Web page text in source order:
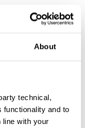
About
technical,
functionality and to
with your